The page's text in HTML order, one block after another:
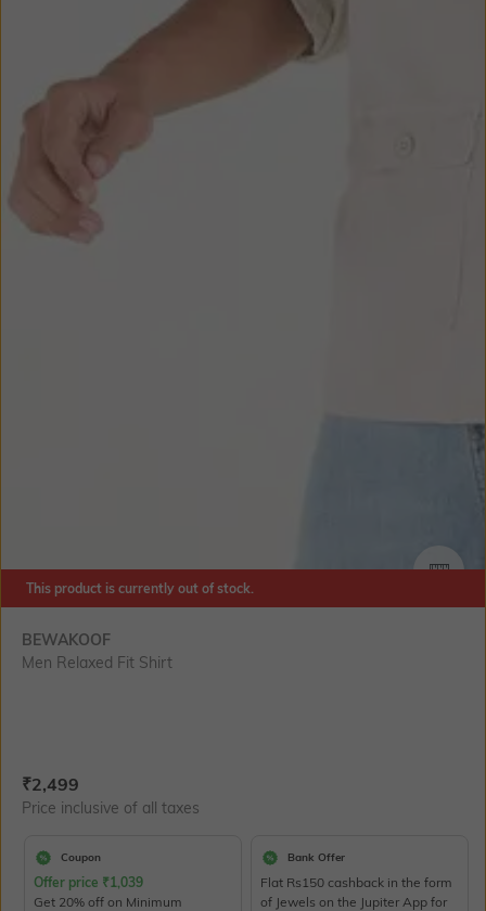
This product is currently out of stock.
BEWAKOOF
Men Relaxed Fit Shirt
Current Offer Price:
₹2,499
Price inclusive of all taxes
Coupon
Offer price ₹1,039
Get 20% off on Minimum
Bank Offer
Flat Rs150 cashback in the form
of Jewels on the Jupiter App for